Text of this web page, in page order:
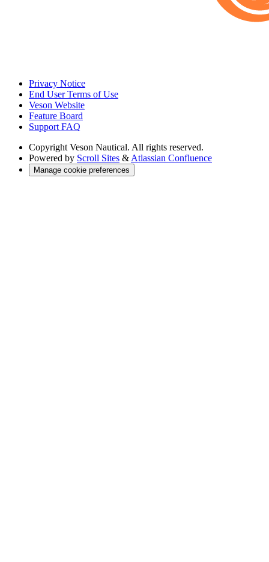
Privacy Notice
End User Terms of Use
Veson Website
Feature Board
Support FAQ
Copyright Veson Nautical. All rights reserved.
Powered by Scroll Sites & Atlassian Confluence
Manage cookie preferences